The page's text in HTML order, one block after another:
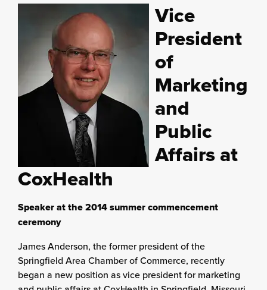
Vice
President
of
Marketing
and
Public
Affairs at
CoxHealth
Speaker at the 2014 summer commencement
ceremony
James Anderson, the former president of the
Springfield Area Chamber of Commerce, recently
began a new position as vice president for marketing